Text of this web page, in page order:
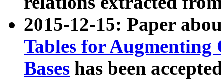
2015-12-15: Paper
Tables for Augmenting
Bases has been